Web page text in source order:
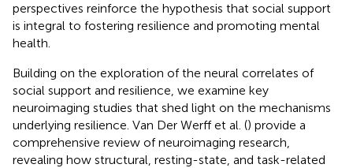
perspectives reinforce the hypothesis that social support
is integral to fostering resilience and promoting mental
health.
Building on the exploration of the neural correlates of
social support and resilience, we examine key
neuroimaging studies that shed light on the mechanisms
underlying resilience. Van Der Werff et al. () provide a
comprehensive review of neuroimaging research,
revealing how structural, resting-state, and task-related